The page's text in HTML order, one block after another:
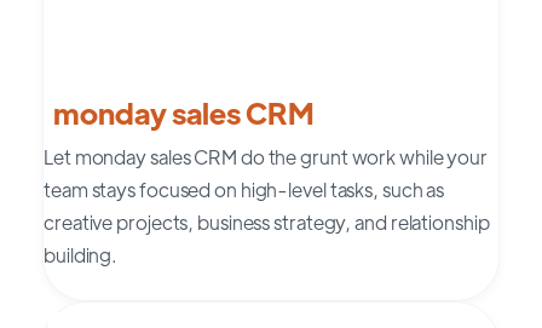
monday sales CRM
Let monday sales CRM do the grunt work while your
team stays focused on high-level tasks, such as
creative projects, business strategy, and relationship
building.